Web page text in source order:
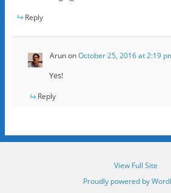
Reply
ArunonOctober 25, 2016 at 2:19
Yes!
Reply
View Full Site
Proudly powered by